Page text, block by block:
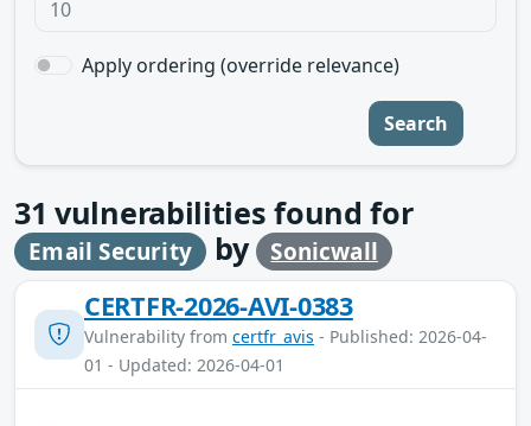
Apply ordering (override relevance)
Search
31 vulnerabilities found for
Email Security by Sonicwall
CERTFR-2026-AVI-0383
Vulnerability from certfr_avis - Published: 2026-04-
01 - Updated: 2026-04-01